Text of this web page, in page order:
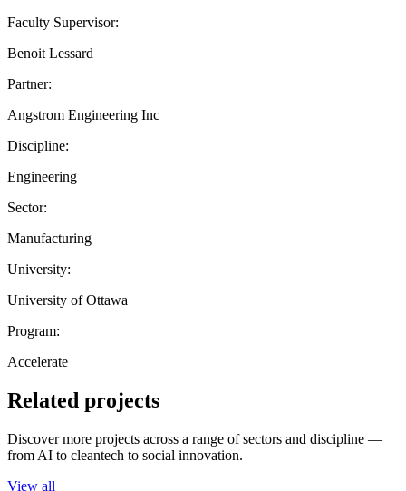
Faculty Supervisor:
Benoit Lessard
Partner:
Angstrom Engineering Inc
Discipline:
Engineering
Sector:
Manufacturing
University:
University of Ottawa
Program:
Accelerate
Related projects
Discover more projects across a range of sectors and discipline —
from AI to cleantech to social innovation.
View all